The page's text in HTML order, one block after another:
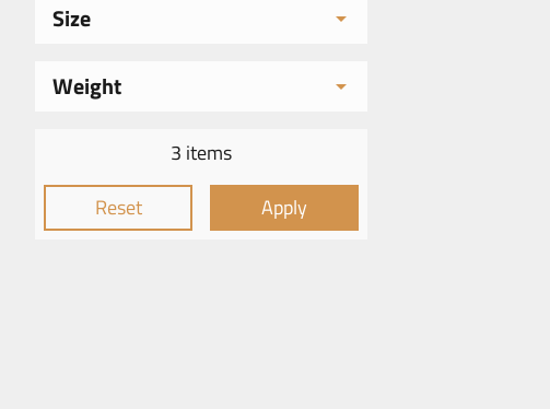
Size
Weight
3 items
Reset
Apply